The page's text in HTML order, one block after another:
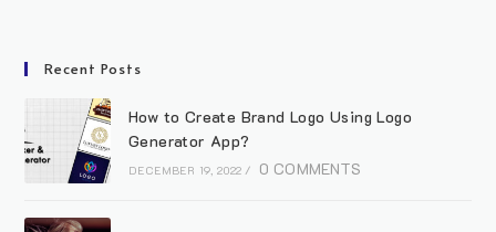
Recent Posts
How to Create Brand Logo Using Logo
Generator App?
DECEMBER 19, 2022 / 0 COMMENTS